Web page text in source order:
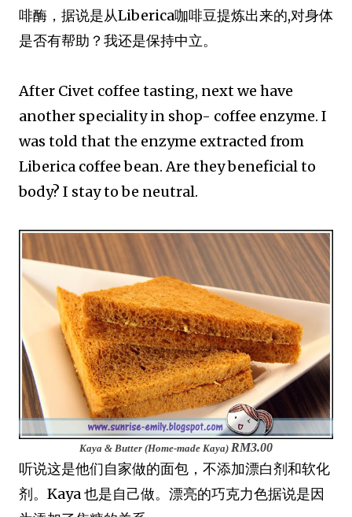
啡酶，据说是从Liberica咖啡豆提炼出来的,对身体
是否有帮助？我还是保持中立。
After Civet coffee tasting, next we have
another speciality in shop- coffee enzyme. I
was told that the enzyme extracted from
Liberica coffee bean. Are they beneficial to
body? I stay to be neutral.
Kaya & Butter (Home-made Kaya) RM3.00
听说这是他们自家做的面包，不添加漂白剂和软化
剂。Kaya 也是自己做。漂亮的巧克力色据说是因